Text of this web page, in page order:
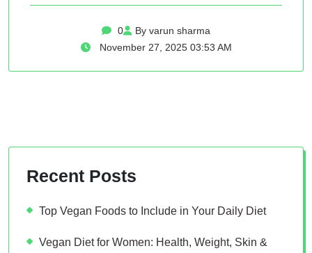
0
By varun sharma
November 27, 2025 03:53 AM
Recent Posts
Top Vegan Foods to Include in Your Daily Diet
Vegan Diet for Women: Health, Weight, Skin &